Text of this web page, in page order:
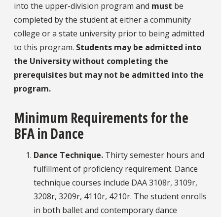
into the upper-division program and must be
completed by the student at either a community
college or a state university prior to being admitted
to this program. Students may be admitted into
the University without completing the
prerequisites but may not be admitted into the
program.
Minimum Requirements for the
BFA in Dance
Dance Technique. Thirty semester hours and
fulfillment of proficiency requirement. Dance
technique courses include DAA 3108r, 3109r,
3208r, 3209r, 4110r, 4210r. The student enrolls
in both ballet and contemporary dance